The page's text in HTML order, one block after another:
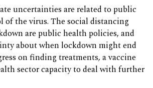
uncertainties are related to public
of the virus. The social distancing
are public health policies, and
about when lockdown might end
on finding treatments, a vaccine
sector capacity to deal with further